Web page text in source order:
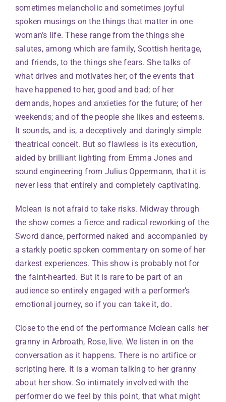
sometimes melancholic and sometimes joyful
spoken musings on the things that matter in one
woman’s life. These range from the things she
salutes, among which are family, Scottish heritage,
and friends, to the things she fears. She talks of
what drives and motivates her; of the events that
have happened to her, good and bad; of her
demands, hopes and anxieties for the future; of her
weekends; and of the people she likes and esteems.
It sounds, and is, a deceptively and daringly simple
theatrical conceit. But so flawless is its execution,
aided by brilliant lighting from Emma Jones and
sound engineering from Julius Oppermann, that it is
never less that entirely and completely captivating.
Mclean is not afraid to take risks. Midway through
the show comes a fierce and radical reworking of the
Sword dance, performed naked and accompanied by
a starkly poetic spoken commentary on some of her
darkest experiences. This show is probably not for
the faint-hearted. But it is rare to be part of an
audience so entirely engaged with a performer’s
emotional journey, so if you can take it, do.
Close to the end of the performance Mclean calls her
granny in Arbroath, Rose, live. We listen in on the
conversation as it happens. There is no artifice or
scripting here. It is a woman talking to her granny
about her show. So intimately involved with the
performer do we feel by this point, that what might